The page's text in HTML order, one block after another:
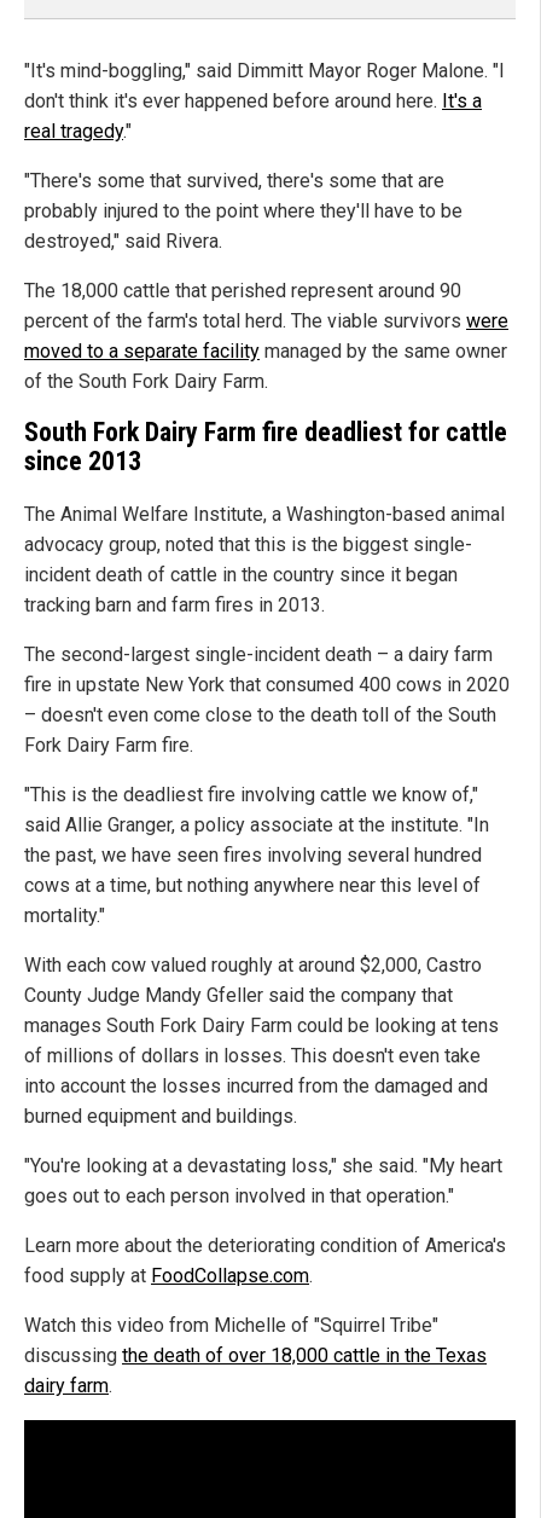
"It's mind-boggling," said Dimmitt Mayor Roger Malone. "I
don't think it's ever happened before around here. It's a
real tragedy."
"There's some that survived, there's some that are
probably injured to the point where they'll have to be
destroyed," said Rivera.
The 18,000 cattle that perished represent around 90
percent of the farm's total herd. The viable survivors were
moved to a separate facility managed by the same owner
of the South Fork Dairy Farm.
South Fork Dairy Farm fire deadliest for cattle
since 2013
The Animal Welfare Institute, a Washington-based animal
advocacy group, noted that this is the biggest single-
incident death of cattle in the country since it began
tracking barn and farm fires in 2013.
The second-largest single-incident death – a dairy farm
fire in upstate New York that consumed 400 cows in 2020
– doesn't even come close to the death toll of the South
Fork Dairy Farm fire.
"This is the deadliest fire involving cattle we know of,"
said Allie Granger, a policy associate at the institute. "In
the past, we have seen fires involving several hundred
cows at a time, but nothing anywhere near this level of
mortality."
With each cow valued roughly at around $2,000, Castro
County Judge Mandy Gfeller said the company that
manages South Fork Dairy Farm could be looking at tens
of millions of dollars in losses. This doesn't even take
into account the losses incurred from the damaged and
burned equipment and buildings.
"You're looking at a devastating loss," she said. "My heart
goes out to each person involved in that operation."
Learn more about the deteriorating condition of America's
food supply at FoodCollapse.com.
Watch this video from Michelle of "Squirrel Tribe"
discussing the death of over 18,000 cattle in the Texas
dairy farm.